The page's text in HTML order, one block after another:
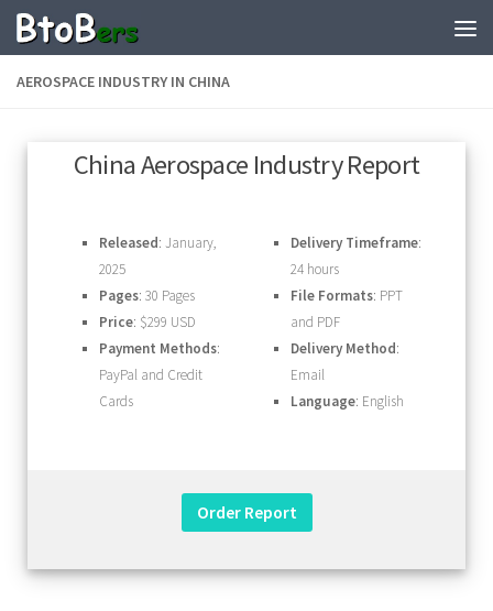
AEROSPACE INDUSTRY IN CHINA
China Aerospace Industry Report
Released: January,
2025
Pages: 30 Pages
Price: $299 USD
Payment Methods:
PayPal and Credit
Cards
Delivery Timeframe:
24 hours
File Formats: PPT
and PDF
Delivery Method:
Email
Language: English